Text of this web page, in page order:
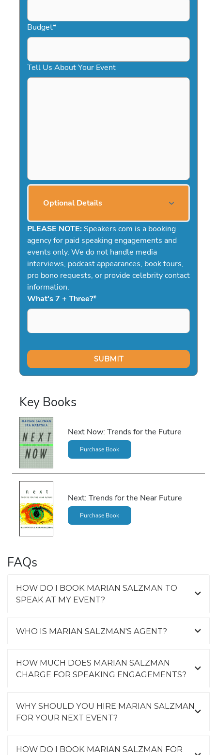
Budget*
Tell Us About Your Event
Optional Details
PLEASE NOTE: Speakers.com is a booking
agency for paid speaking engagements and
events only. We do not handle media
interviews, podcast appearances, book tours,
pro bono requests, or provide celebrity contact
information.
What's 7 + Three?*
Key Books
Next Now: Trends for the Future
Purchase Book
Next: Trends for the Near Future
Purchase Book
FAQs
HOW DO I BOOK MARIAN SALZMAN TO
SPEAK AT MY EVENT?
WHO IS MARIAN SALZMAN'S AGENT?
HOW MUCH DOES MARIAN SALZMAN
CHARGE FOR SPEAKING ENGAGEMENTS?
WHY SHOULD YOU HIRE MARIAN SALZMAN
FOR YOUR NEXT EVENT?
HOW DO I BOOK MARIAN SALZMAN FOR